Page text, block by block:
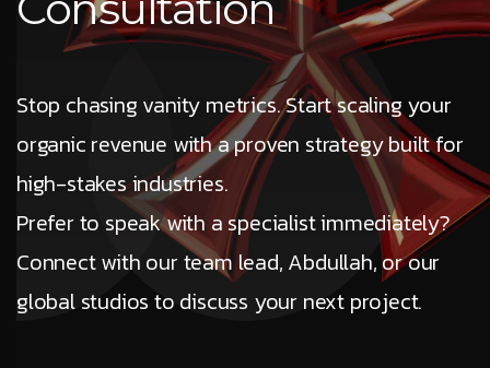
Stop chasing vanity metrics. Start scaling your
organic revenue with a proven strategy built for
high-stakes industries.
Prefer to speak with a specialist immediately?
Connect with our team lead, Abdullah, or our
global studios to discuss your next project.